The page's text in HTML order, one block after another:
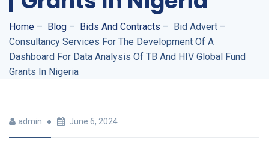
Home – Blog – Bids And Contracts – Bid Advert –
Consultancy Services For The Development Of A
Dashboard For Data Analysis Of TB And HIV Global Fund
Grants In Nigeria
admin June 6, 2024